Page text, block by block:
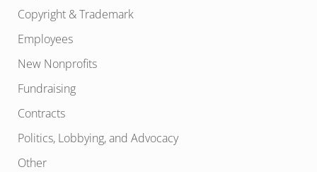
Copyright & Trademark
Employees
New Nonprofits
Fundraising
Contracts
Politics, Lobbying, and Advocacy
Other